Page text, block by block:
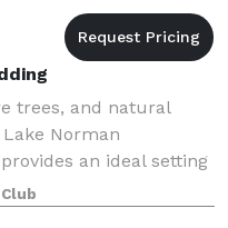
trees, and natural
Norman
an ideal setting
be a corporate
Our modern